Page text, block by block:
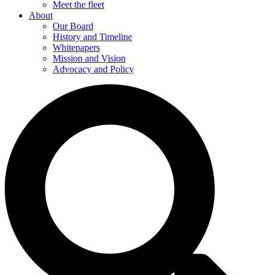
Meet the fleet
About
Our Board
History and Timeline
Whitepapers
Mission and Vision
Advocacy and Policy